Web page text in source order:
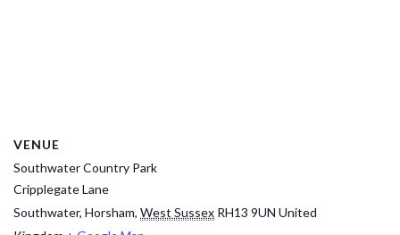
VENUE
Southwater Country Park
Cripplegate Lane
Southwater, Horsham, West Sussex RH13 9UN United